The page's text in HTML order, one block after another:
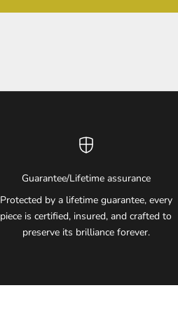
Guarantee/Lifetime assurance
Protected by a lifetime guarantee, every
piece is certified, insured, and crafted to
preserve its brilliance forever.